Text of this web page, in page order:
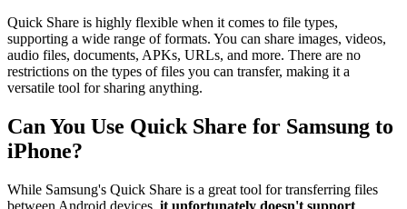
Quick Share is highly flexible when it comes to file types,
supporting a wide range of formats. You can share images, videos,
audio files, documents, APKs, URLs, and more. There are no
restrictions on the types of files you can transfer, making it a
versatile tool for sharing anything.
Can You Use Quick Share for Samsung to
iPhone?
While Samsung's Quick Share is a great tool for transferring files
between Android devices, it unfortunately doesn't support